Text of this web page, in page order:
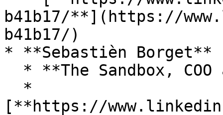
b41b17/**](https://
b41b17/)
* **Sebastièn Borget**
[**https://